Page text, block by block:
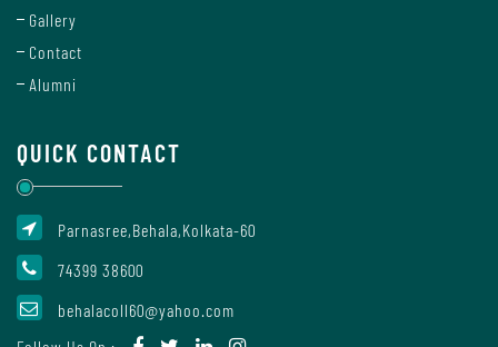
Code
Conduct
Students
Gallery
Contact
Alumni
QUICK CONTACT
Parnasree,Behala,Kolkata-60
74399 38600
behalacoll60@yahoo.com